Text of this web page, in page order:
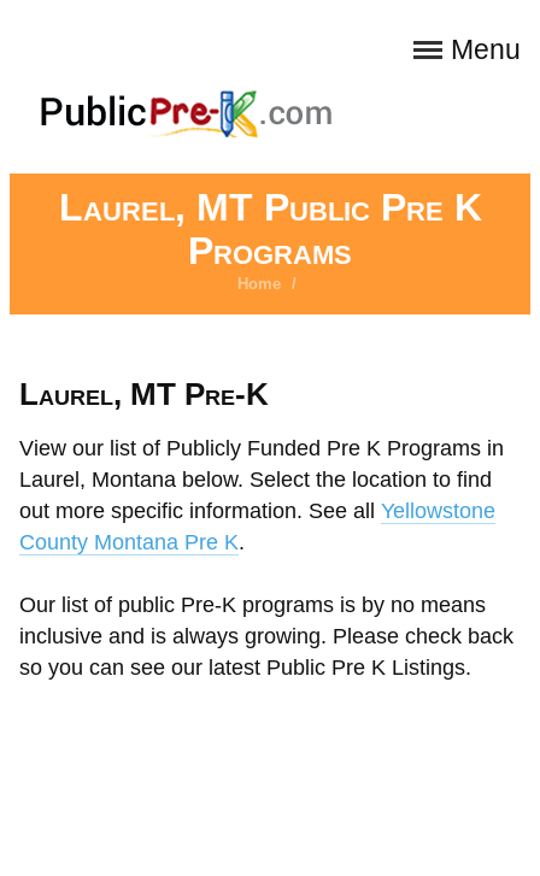
Menu
Laurel, MT Public Pre K
Programs
Home /
Laurel, MT Pre-K
View our list of Publicly Funded Pre K Programs in
Laurel, Montana below. Select the location to find
out more specific information. See all Yellowstone
County Montana Pre K.
Our list of public Pre-K programs is by no means
inclusive and is always growing. Please check back
so you can see our latest Public Pre K Listings.